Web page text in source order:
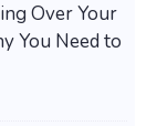
Over Your
You Need to